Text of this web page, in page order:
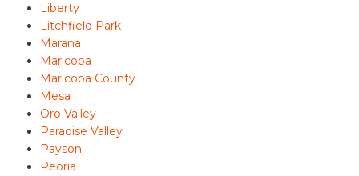
Liberty
Litchfield Park
Marana
Maricopa
Maricopa County
Mesa
Oro Valley
Paradise Valley
Payson
Peoria